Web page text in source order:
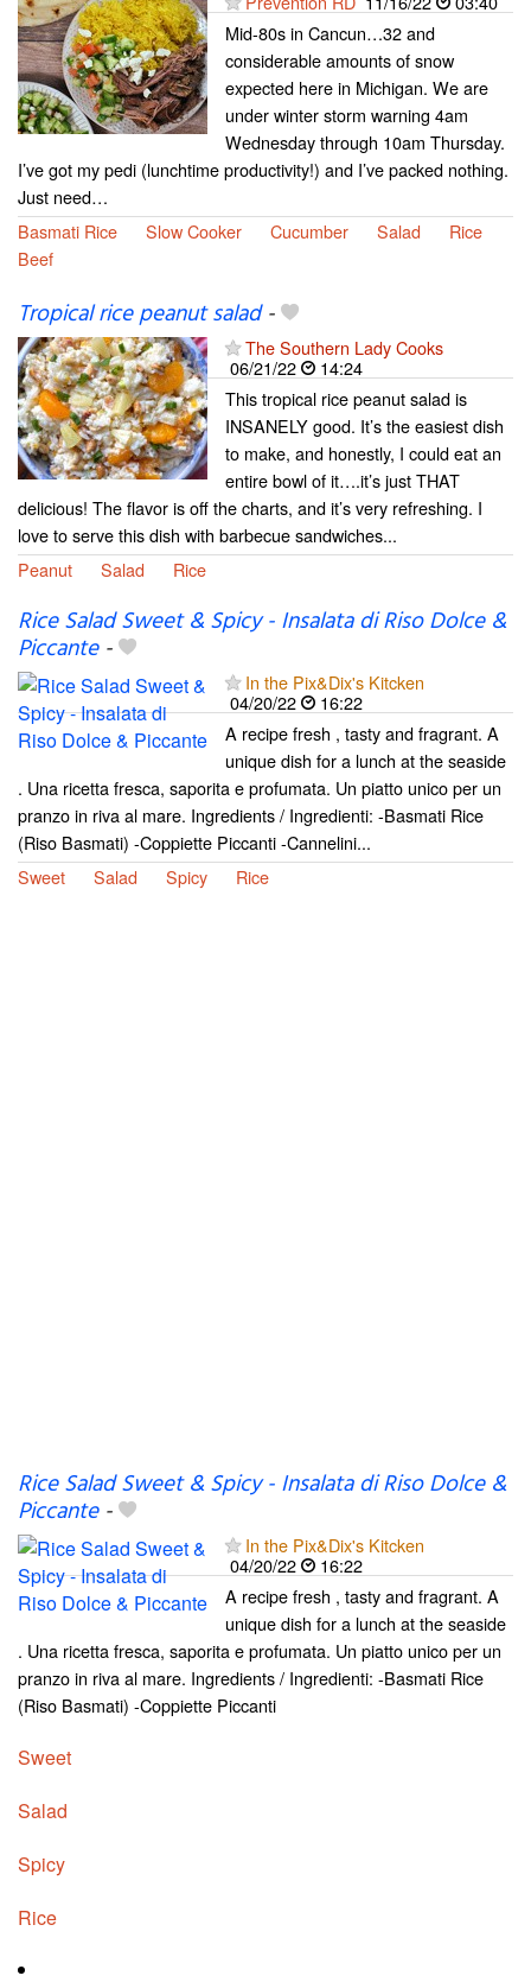
Mid-80s in Cancun…32 and
considerable amounts of snow
expected here in Michigan. We are
under winter storm warning 4am
Wednesday through 10am Thursday.
I’ve got my pedi (lunchtime productivity!) and I’ve packed nothing.
Just need…
Basmati Rice
Slow Cooker Cucumber Salad
Rice
Beef
Tropical rice peanut salad-
The Southern Lady Cooks
06/21/22
14:24
This tropical rice peanut salad is
INSANELY good. It’s the easiest dish
to make, and honestly, I could eat an
entire bowl of it….it’s just THAT
delicious! The flavor is off the charts, and it’s very refreshing. I
love to serve this dish with barbecue sandwiches...
Peanut
Salad Rice
Rice Salad Sweet & Spicy - Insalata di Riso Dolce &
Piccante-
In the Pix&Dix's Kitcken
04/20/22
16:22
A recipe fresh , tasty and fragrant. A
unique dish for a lunch at the seaside
. Una ricetta fresca, saporita e profumata. Un piatto unico per un
pranzo in riva al mare. Ingredients / Ingredienti: -Basmati Rice
(Riso Basmati) -Coppiette Piccanti -Cannelini...
Sweet
Salad Spicy Rice
Rice Salad Sweet & Spicy - Insalata di Riso Dolce &
Piccante-
In the Pix&Dix's Kitcken
04/20/22
16:22
A recipe fresh , tasty and fragrant. A
unique dish for a lunch at the seaside
. Una ricetta fresca, saporita e profumata. Un piatto unico per un
pranzo in riva al mare. Ingredients / Ingredienti: -Basmati Rice
(Riso Basmati) -Coppiette Piccanti
Sweet
Salad
Spicy
Rice